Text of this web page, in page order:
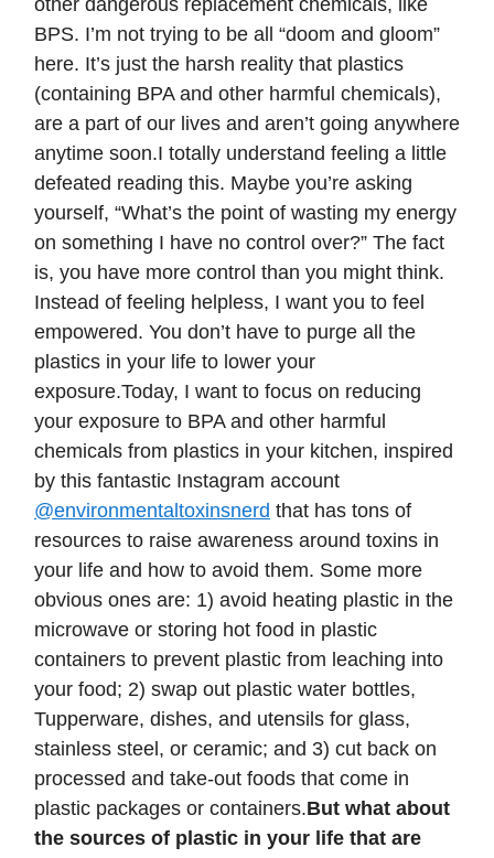
other dangerous replacement chemicals, like
BPS. I’m not trying to be all “doom and gloom”
here. It’s just the harsh reality that plastics
(containing BPA and other harmful chemicals),
are a part of our lives and aren’t going anywhere
anytime soon.I totally understand feeling a little
defeated reading this. Maybe you’re asking
yourself, “What’s the point of wasting my energy
on something I have no control over?” The fact
is, you have more control than you might think.
Instead of feeling helpless, I want you to feel
empowered. You don’t have to purge all the
plastics in your life to lower your
exposure.Today, I want to focus on reducing
your exposure to BPA and other harmful
chemicals from plastics in your kitchen, inspired
by this fantastic Instagram account
@environmentaltoxinsnerd that has tons of
resources to raise awareness around toxins in
your life and how to avoid them. Some more
obvious ones are: 1) avoid heating plastic in the
microwave or storing hot food in plastic
containers to prevent plastic from leaching into
your food; 2) swap out plastic water bottles,
Tupperware, dishes, and utensils for glass,
stainless steel, or ceramic; and 3) cut back on
processed and take-out foods that come in
plastic packages or containers.But what about
the sources of plastic in your life that are